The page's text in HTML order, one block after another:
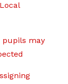
pupils may